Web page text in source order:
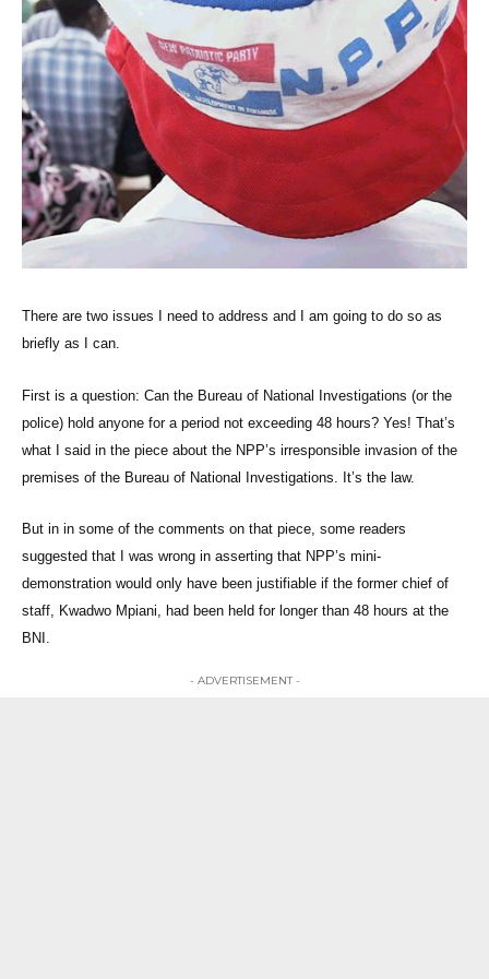
There are two issues I need to address and I am going to do so as
briefly as I can.
First is a question: Can the Bureau of National Investigations (or the
police) hold anyone for a period not exceeding 48 hours? Yes! That’s
what I said in the piece about the NPP’s irresponsible invasion of the
premises of the Bureau of National Investigations. It’s the law.
But in in some of the comments on that piece, some readers
suggested that I was wrong in asserting that NPP’s mini-
demonstration would only have been justifiable if the former chief of
staff, Kwadwo Mpiani, had been held for longer than 48 hours at the
BNI.
- ADVERTISEMENT -